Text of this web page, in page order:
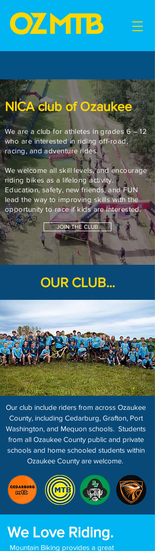
NICA club of Ozaukee
We are a club for athletes in grades 6 – 12
who are interested in riding off-road,
racing, and adventure rides.
We welcome all skill levels, and encourage
riding bikes as a lifelong activity.
Education, safety, new friends, and FUN
lead the way to improving skills with the
opportunity to race if kids are interested.
JOIN THE CLUB
OUR CLUB...
Our club include riders from across Ozaukee
County, including Cedarburg, Grafton, Port
Washington, and Mequon schools. Students
from all Ozaukee County public and private
schools and home schooled students within
Ozaukee County are welcome.
We Love Riding.
Mountain Biking provides a great